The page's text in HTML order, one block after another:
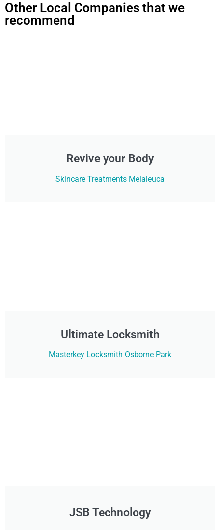
Other Local Companies that we
recommend
Revive your Body
Skincare Treatments Melaleuca
Ultimate Locksmith
Masterkey Locksmith Osborne Park
JSB Technology